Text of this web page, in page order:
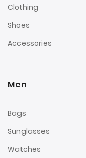
Clothing
Shoes
Accessories
Men
Bags
Sunglasses
Watches